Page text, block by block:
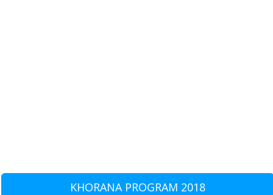
KHORANA PROGRAM 2018